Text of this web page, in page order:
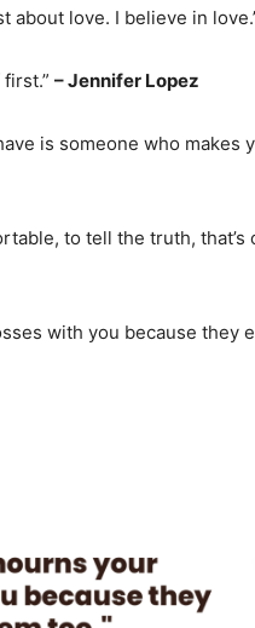
about love. I believe in
– Jennifer Lopez
is someone who makes
to tell the truth,
with you because they